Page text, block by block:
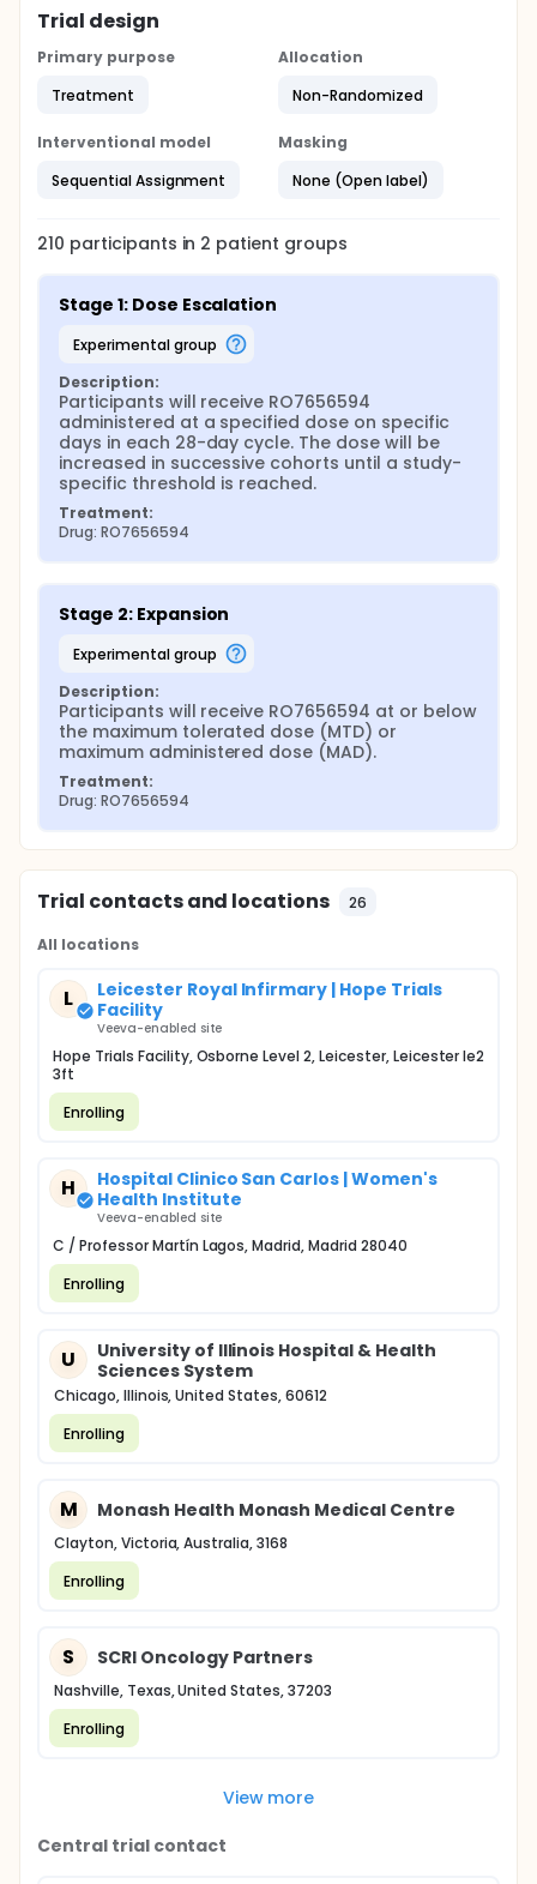
Trial design
Primary purpose
Treatment
Allocation
Non-Randomized
Interventional model
Sequential Assignment
Masking
None (Open label)
210 participants in 2 patient groups
Stage 1: Dose Escalation
experimental group
Description:
Participants will receive RO7656594
administered at a specified dose on specific
days in each 28-day cycle. The dose will be
increased in successive cohorts until a study-
specific threshold is reached.
Treatment:
Drug: RO7656594
Stage 2: Expansion
experimental group
Description:
Participants will receive RO7656594 at or below
the maximum tolerated dose (MTD) or
maximum administered dose (MAD).
Treatment:
Drug: RO7656594
Trial contacts and locations 26
All locations
L
Leicester Royal Infirmary | Hope Trials
Facility
Veeva-enabled site
Hope Trials Facility, Osborne Level 2, Leicester, Leicester le2
3ft
Enrolling
H
Hospital Clinico San Carlos | Women's
Health Institute
Veeva-enabled site
C / Professor Martín Lagos, Madrid, Madrid 28040
Enrolling
U
University of Illinois Hospital & Health
Sciences System
Chicago, Illinois, United States, 60612
Enrolling
M Monash Health Monash Medical Centre
Clayton, Victoria, Australia, 3168
Enrolling
S SCRI Oncology Partners
Nashville, Texas, United States, 37203
Enrolling
View more
Central trial contact